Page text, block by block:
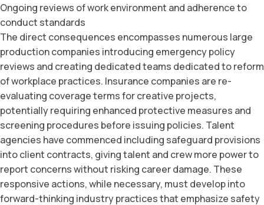
Ongoing reviews of work environment and adherence to
conduct standards
The direct consequences encompasses numerous large
production companies introducing emergency policy
reviews and creating dedicated teams dedicated to reform
of workplace practices. Insurance companies are re-
evaluating coverage terms for creative projects,
potentially requiring enhanced protective measures and
screening procedures before issuing policies. Talent
agencies have commenced including safeguard provisions
into client contracts, giving talent and crew more power to
report concerns without risking career damage. These
responsive actions, while necessary, must develop into
forward-thinking industry practices that emphasize safety